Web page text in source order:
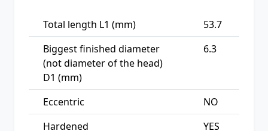
Total length L1 (mm)
53.7
Biggest finished diameter
(not diameter of the head)
D1 (mm)
6.3
Eccentric
NO
Hardened
YES